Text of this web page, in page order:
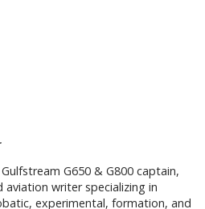
G650 & G800 captain,
aviation writer specializing in
experimental, formation, and